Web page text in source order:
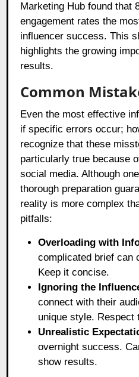
Marketing Hub found that
engagement rates the
influencer success. This
highlights the growing
results.
Common
Even the most effective
if specific errors occur;
recognize that these
particularly true because
social media. Although
thorough preparation
reality is more complex
pitfalls:
Overloading with
complicated brief can
Keep it concise.
Ignoring the
connect with their
unique style. Respect
Unrealistic
overnight success.
show results.